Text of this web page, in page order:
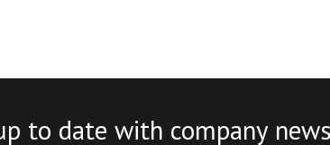
to date with company